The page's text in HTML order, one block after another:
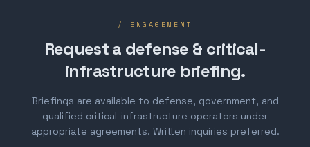
/ ENGAGEMENT
Request a defense & critical-
infrastructure briefing.
Briefings are available to defense, government, and
qualified critical-infrastructure operators under
appropriate agreements. Written inquiries preferred.